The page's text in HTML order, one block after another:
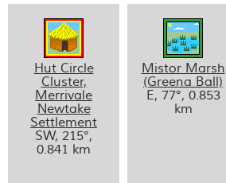
Hut Circle
Cluster,
Merrivale
Newtake
Settlement
SW, 215°,
0.841 km
Mistor Marsh
(Greena Ball)
E, 77°, 0.853
km